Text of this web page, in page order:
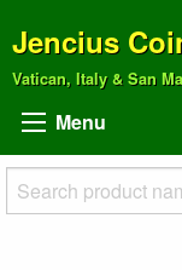
Jencius
Vatican, Italy & San
Menu